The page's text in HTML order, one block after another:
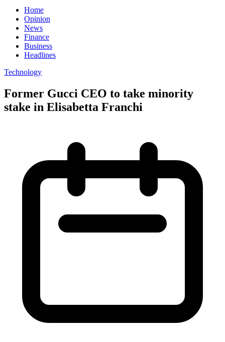
Home
Opinion
News
Finance
Business
Headlines
Technology
Former Gucci CEO to take minority
stake in Elisabetta Franchi